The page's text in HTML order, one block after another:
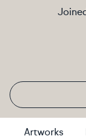
Artworks